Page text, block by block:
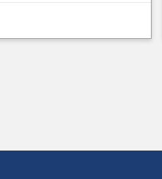
to my submitted data
see ourprivacy policyfor